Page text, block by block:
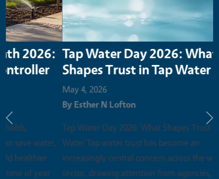
Tap Water Day 2026: What
Shapes Trust in Tap Water
May 4, 2026
Esther N Lofton
Tap Water Day 2026: What Shapes Trust in Tap
Water Tap water trust has become an
increasingly central concern across the water
sector, drawing attention from agencies,
Previous